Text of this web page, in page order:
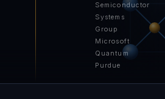
Semiconductor
Systems
Group
Microsoft
Quantum
Purdue